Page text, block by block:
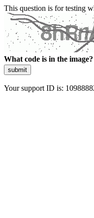
This question is for testing
What code is in the image?
submit
Your support ID is: